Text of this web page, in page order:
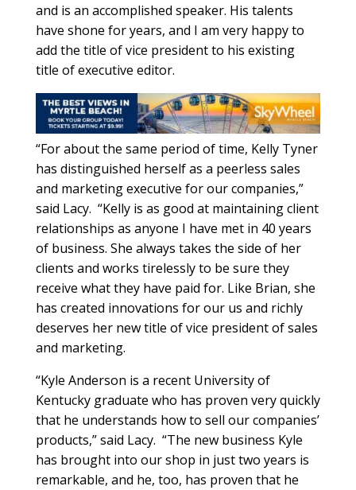
and is an accomplished speaker. His talents
have shone for years, and I am very happy to
add the title of vice president to his existing
title of executive editor.
“For about the same period of time, Kelly Tyner
has distinguished herself as a peerless sales
and marketing executive for our companies,”
said Lacy. “Kelly is as good at maintaining client
relationships as anyone I have met in 40 years
of business. She always takes the side of her
clients and works tirelessly to be sure they
receive what they have paid for. Like Brian, she
has created innovations for our us and richly
deserves her new title of vice president of sales
and marketing.
“Kyle Anderson is a recent University of
Kentucky graduate who has proven very quickly
that he understands how to sell our companies’
products,” said Lacy. “The new business Kyle
has brought into our shop in just two years is
remarkable, and he, too, has proven that he